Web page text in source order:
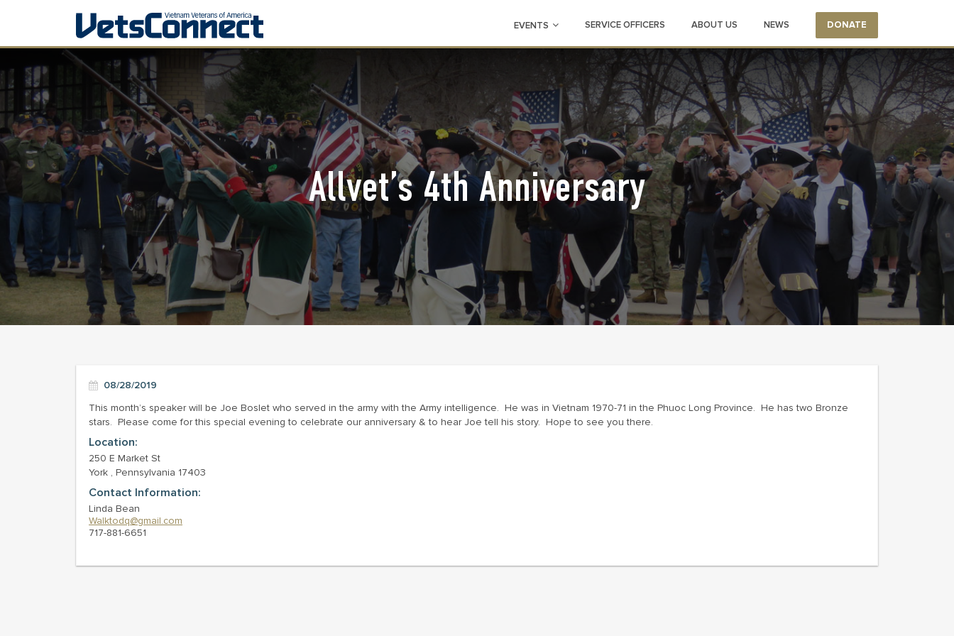
EVENTS SERVICE OFFICERS ABOUT US NEWS DONATE
Allvet’s 4th Anniversary
08/28/2019
This month’s speaker will be Joe Boslet who served in the army with the Army intelligence. He was in Vietnam 1970-71 in the Phuoc Long Province. He has two Bronze
stars. Please come for this special evening to celebrate our anniversary & to hear Joe tell his story. Hope to see you there.
Location:
250 E Market St
York , Pennsylvania 17403
Contact Information:
Linda Bean
Walktodq@gmail.com
717-881-6651